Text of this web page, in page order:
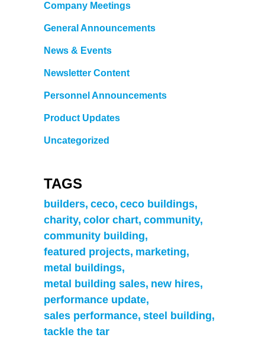
Company Meetings
General Announcements
News & Events
Newsletter Content
Personnel Announcements
Product Updates
Uncategorized
TAGS
builders ceco ceco buildings
charity color chart community
community building
featured projects marketing
metal buildings
metal building sales new hires
performance update
sales performance steel building
tackle the tar